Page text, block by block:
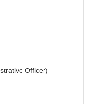
Officer)